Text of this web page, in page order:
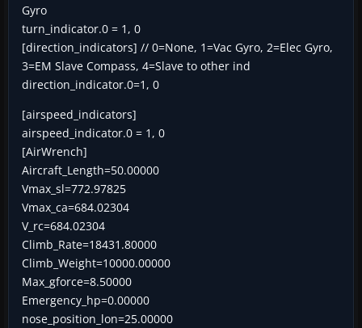
Gyro
turn_indicator.0 = 1, 0
[direction_indicators] // 0=None, 1=Vac Gyro, 2=Elec Gyro,
3=EM Slave Compass, 4=Slave to other ind
direction_indicator.0=1, 0
[airspeed_indicators]
airspeed_indicator.0 = 1, 0
[AirWrench]
Aircraft_Length=50.00000
Vmax_sl=772.97825
Vmax_ca=684.02304
V_rc=684.02304
Climb_Rate=18431.80000
Climb_Weight=10000.00000
Max_gforce=8.50000
Emergency_hp=0.00000
nose_position_lon=25.00000